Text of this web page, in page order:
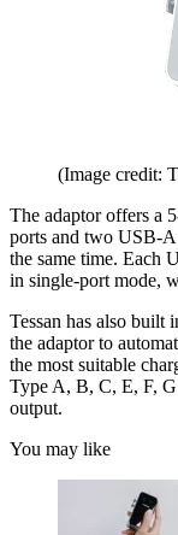
(Image credit:
The adaptor offers a
ports and two USB-
the same time. Each
in single-port mode,
Tessan has also built
the adaptor to
the most suitable
Type A, B, C, E, F,
output.
You may like